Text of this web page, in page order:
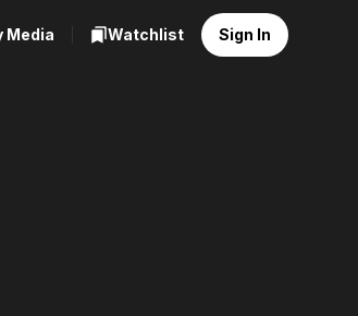
Media Watchlist Sign In